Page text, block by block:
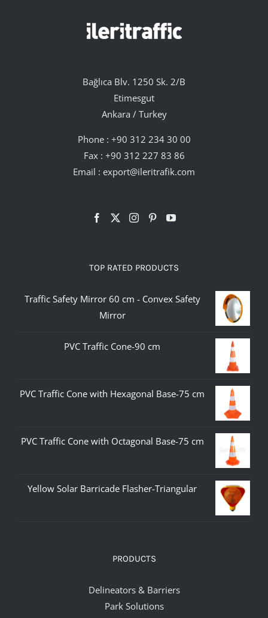
Bağlıca Blv. 1250 Sk. 2/B
Etimesgut
Ankara / Turkey
Phone : +90 312 234 30 00
Fax : +90 312 227 83 86
Email : export@ileritrafik.com
TOP RATED PRODUCTS
Traffic Safety Mirror 60 cm - Convex Safety
Mirror
PVC Traffic Cone-90 cm
PVC Traffic Cone with Hexagonal Base-75 cm
PVC Traffic Cone with Octagonal Base-75 cm
Yellow Solar Barricade Flasher-Triangular
PRODUCTS
Delineators & Barriers
Park Solutions